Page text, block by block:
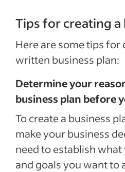
Tips for creating a
Here are some tips for
written business plan:
Determine your
business plan before
To create a business
make your business
need to establish
and goals you want to